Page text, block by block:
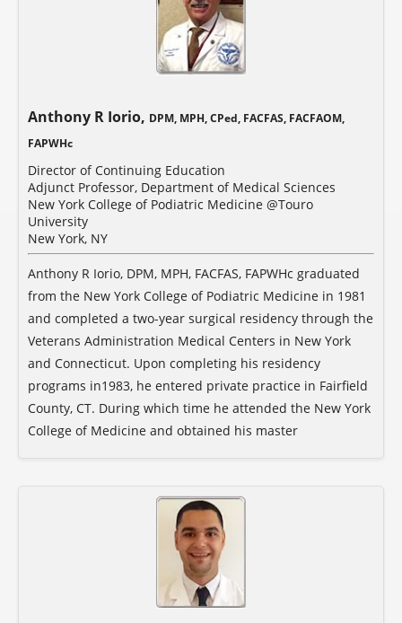
Anthony R Iorio, DPM, MPH, CPed, FACFAS, FACFAOM,
FAPWHc
Director of Continuing Education
Adjunct Professor, Department of Medical Sciences
New York College of Podiatric Medicine @Touro
University
New York, NY
Anthony R Iorio, DPM, MPH, FACFAS, FAPWHc graduated
from the New York College of Podiatric Medicine in 1981
and completed a two-year surgical residency through the
Veterans Administration Medical Centers in New York
and Connecticut. Upon completing his residency
programs in1983, he entered private practice in Fairfield
County, CT. During which time he attended the New York
College of Medicine and obtained his master